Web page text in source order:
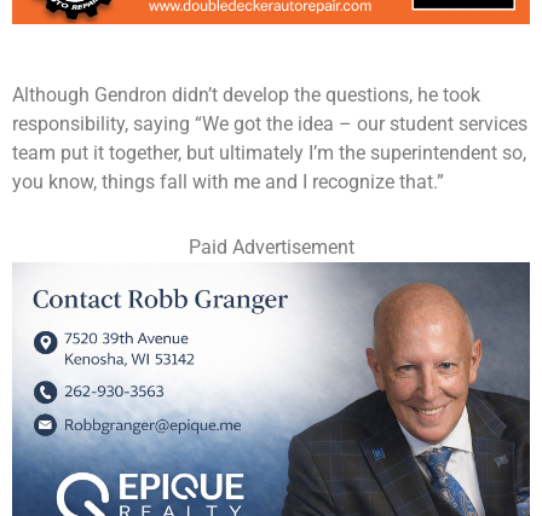
Although Gendron didn’t develop the questions, he took
responsibility, saying “We got the idea – our student services
team put it together, but ultimately I’m the superintendent so,
you know, things fall with me and I recognize that.”
Paid Advertisement